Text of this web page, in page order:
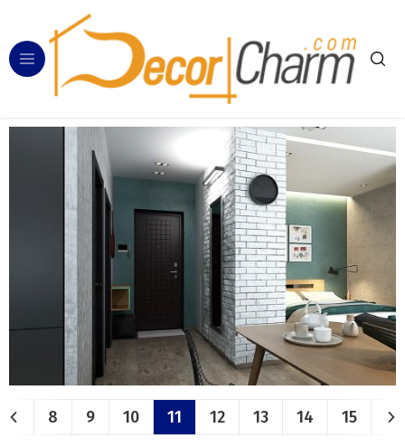
8 9 10 11 12 13 14 15